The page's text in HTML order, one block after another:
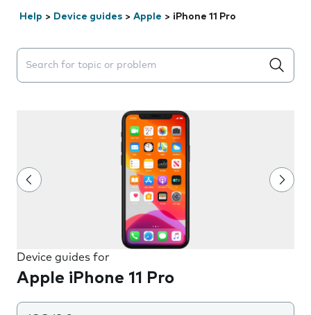
Help > Device guides > Apple > iPhone 11 Pro
Search suggestions will appear below the field as you
Device guides for
Apple iPhone 11 Pro